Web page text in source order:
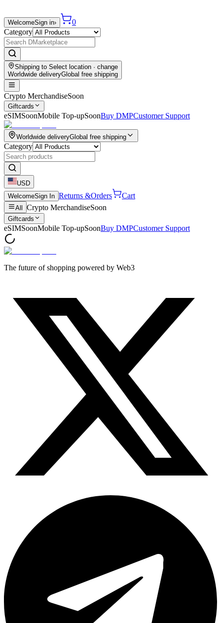
WelcomeSign in›
0
Category
Shipping to Select location · change
Worldwide deliveryGlobal free shipping
Crypto MerchandiseSoon
Giftcards
eSIMSoonMobile Top-upSoonBuy DMPCustomer Support
Worldwide deliveryGlobal free shipping
Category
USD
WelcomeSign In Returns &Orders Cart
All Crypto MerchandiseSoon
Giftcards
eSIMSoonMobile Top-upSoonBuy DMPCustomer Support
The future of shopping powered by Web3